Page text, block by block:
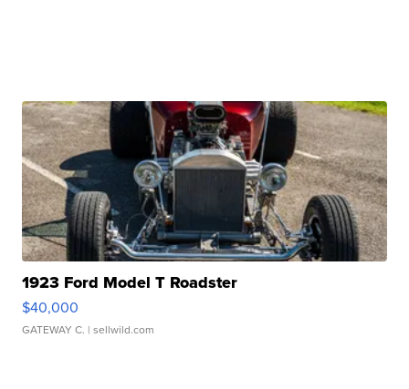
1923 Ford Model T Roadster
$40,000
GATEWAY C. | sellwild.com